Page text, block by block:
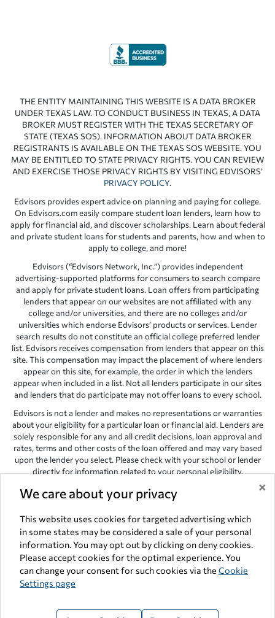
We care about your privacy ×
This website uses cookies for targeted advertising which
in some states may be considered a sale of your personal
information. You may opt out by clicking on deny cookies.
Please accept cookies for the optimal experience. You
can change your consent for such cookies via the Cookie
Settings page
THE ENTITY MAINTAINING THIS WEBSITE IS A DATA BROKER
UNDER TEXAS LAW. TO CONDUCT BUSINESS IN TEXAS, A DATA
BROKER MUST REGISTER WITH THE TEXAS SECRETARY OF
STATE (TEXAS SOS). INFORMATION ABOUT DATA BROKER
REGISTRANTS IS AVAILABLE ON THE TEXAS SOS WEBSITE. YOU
MAY BE ENTITLED TO STATE PRIVACY RIGHTS. YOU CAN REVIEW
AND EXERCISE THOSE PRIVACY RIGHTS BY VISITING EDVISORS’
PRIVACY POLICY.
Edvisors provides expert advice on planning and paying for college.
On Edvisors.com easily compare student loan lenders, learn how to
apply for financial aid, and discover scholarships. Learn about federal
and private student loans for students and parents, how and when to
apply to college, and more!
Edvisors (“Edvisors Network, Inc.”) provides independent
advertising-supported platforms for consumers to search compare
and apply for private student loans. Loan offers from participating
lenders that appear on our websites are not affiliated with any
college and/or universities, and there are no colleges and/or
universities which endorse Edvisors’ products or services. Lender
search results do not constitute an official college preferred lender
list. Edvisors receives compensation from lenders that appear on this
site. This compensation may impact the placement of where lenders
appear on this site, for example, the order in which the lenders
appear when included in a list. Not all lenders participate in our sites
and lenders that do participate may not offer loans to every school.
Edvisors is not a lender and makes no representations or warranties
about your eligibility for a particular loan or financial aid. Lenders are
solely responsible for any and all credit decisions, loan approval and
rates, terms and other costs of the loan offered and may vary based
upon the lender you select. Please check with your school or lender
directly for information related to your personal eligibility.
Edvisors has endeavored to provide accurate information. However,
the results provided by lenders are for illustrative purposes only and
accuracy is not guaranteed, as such, Edvisors assumes no
responsibility for errors or omission in the information provided.
Copyright © 1998-2026 by Edvisors Network, Inc. All rights reserved.
All other trademarks and service marks displayed on Edvisors
Network, Inc. websites are the property of their respective owners.